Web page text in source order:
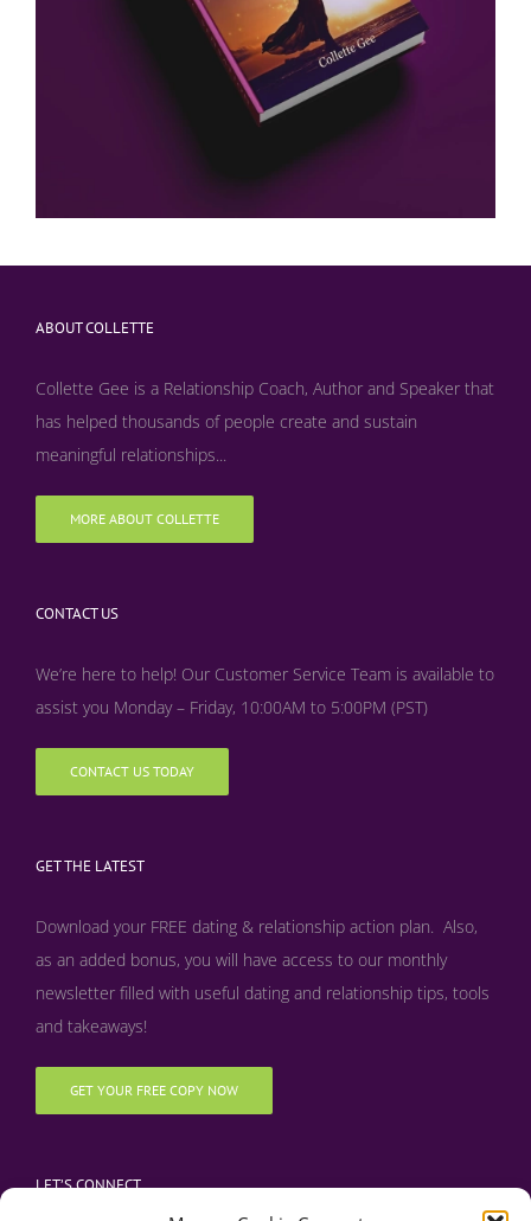
ABOUT COLLETTE
Collette Gee is a Relationship Coach, Author and Speaker that
has helped thousands of people create and sustain
meaningful relationships...
MORE ABOUT COLLETTE
CONTACT US
We’re here to help! Our Customer Service Team is available to
assist you Monday – Friday, 10:00AM to 5:00PM (PST)
CONTACT US TODAY
GET THE LATEST
Download your FREE dating & relationship action plan. Also,
as an added bonus, you will have access to our monthly
newsletter filled with useful dating and relationship tips, tools
and takeaways!
GET YOUR FREE COPY NOW
LET’S CONNECT